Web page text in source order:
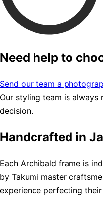
Need help to
Send our team a
Our styling team is
decision.
Handcrafted in
Each Archibald frame is
by Takumi master
experience perfecting